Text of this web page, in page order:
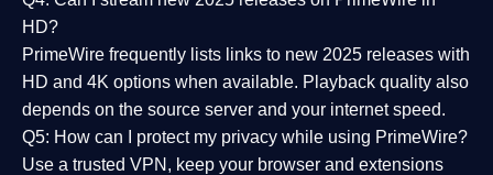
HD?
PrimeWire frequently lists links to new 2025 releases with
HD and 4K options when available. Playback quality also
depends on the source server and your internet speed.
Q5: How can I protect my privacy while using PrimeWire?
Use a trusted VPN, keep your browser and extensions